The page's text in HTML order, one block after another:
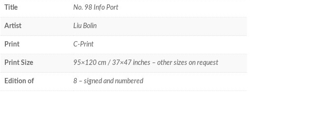
Title No. 98 Info Port
Artist Liu Bolin
Print C-Print
Print Size 95×120 cm / 37×47 inches – other sizes on request
Edition of 8 – signed and numbered